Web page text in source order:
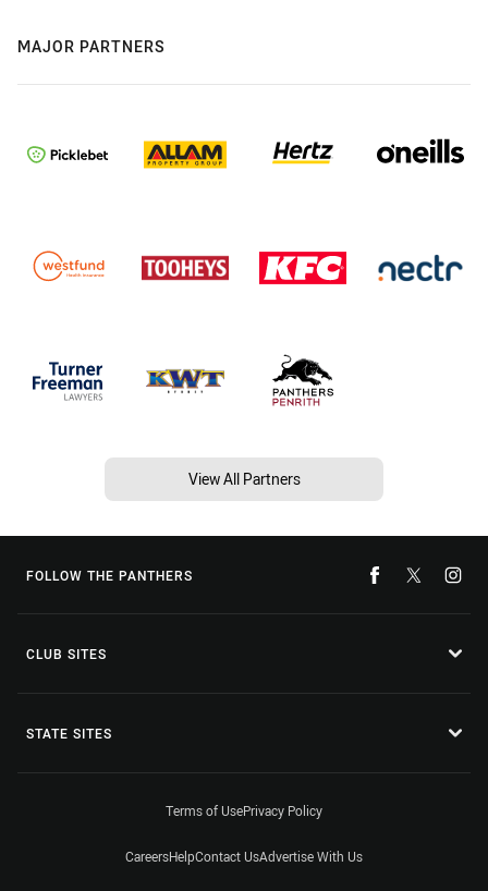
MAJOR PARTNERS
View All Partners
FOLLOW THE PANTHERS
CLUB SITES
STATE SITES
Terms of UsePrivacy Policy
CareersHelpContact UsAdvertise With Us